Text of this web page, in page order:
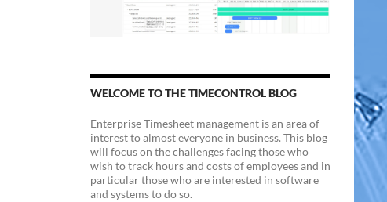
WELCOME TO THE TIMECONTROL BLOG
Enterprise Timesheet management is an area of
interest to almost everyone in business. This blog
will focus on the challenges facing those who
wish to track hours and costs of employees and in
particular those who are interested in software
and systems to do so.